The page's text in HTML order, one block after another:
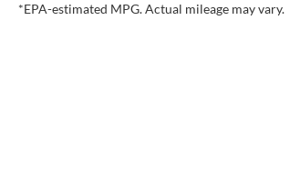
*EPA-estimated MPG. Actual mileage may vary.